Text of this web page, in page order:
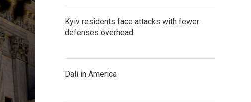
Kyiv residents face attacks with fewer
defenses overhead
Dali in America